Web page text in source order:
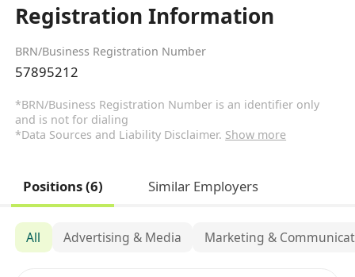
Registration Information
BRN/Business Registration Number
57895212
*BRN/Business Registration Number is an identifier only
and is not for dialing
*Data Sources and Liability Disclaimer. Show more
Positions (6) Similar Employers
All Advertising & Media Marketing &